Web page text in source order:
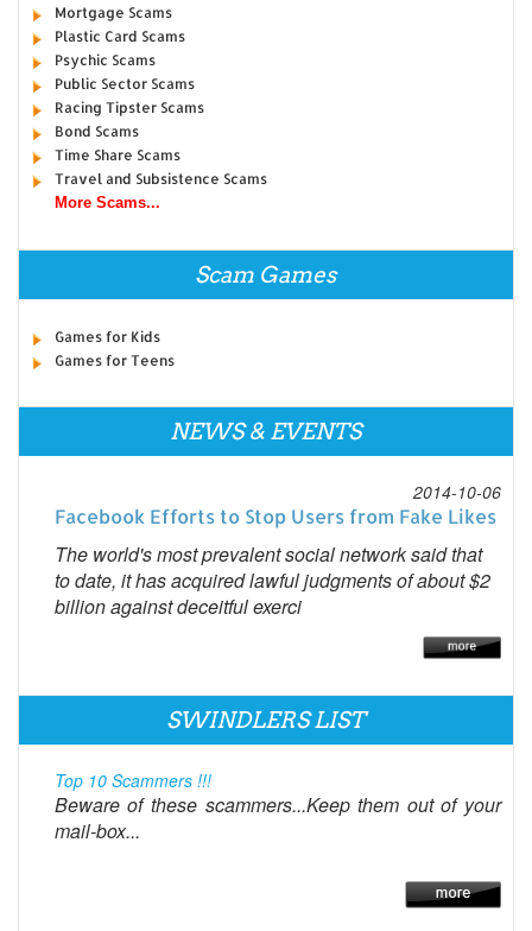
Mortgage Scams
Plastic Card Scams
Psychic Scams
Public Sector Scams
Racing Tipster Scams
Bond Scams
Time Share Scams
Travel and Subsistence Scams
More Scams...
Scam Games
Games for Kids
Games for Teens
NEWS & EVENTS
2014-10-06
Facebook Efforts to Stop Users from Fake Likes
The world's most prevalent social network said that
to date, it has acquired lawful judgments of about $2
billion against deceitful exerci
SWINDLERS LIST
Top 10 Scammers !!!
Beware of these scammers...Keep them out of your
mail-box...